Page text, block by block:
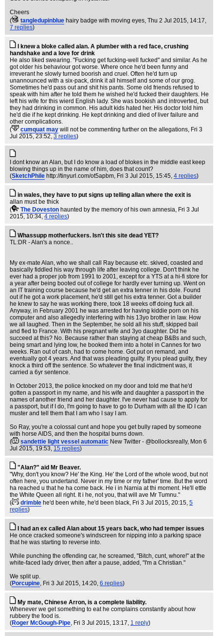
Cheers
(
tangledupinblue hairy badge with moving eyes, Thu 2 Jul 2015, 14:17,
7 replies)
I knew a bloke called alan. A plumber with a red face, crushing
handshake and a love for drink
He also liked swearing. "Fucking get fucking-well fucked" and similar. As he
got older his behaviour got worse. Where once he'd been funny and
irreverant he slowly turned boorish and cruel. Often he'd turn up
unannounced with a six-pack, drink it all himself and some of our grog.
Sometimes he'd pass out and shit his pants. Some old friends refused to
speak with him after he told them he wished he'd fucked their daughters. He
left his wife for this wierd English lady. She was bookish and introverted, but
they had drinking in common. His adult kids hated her. His doctor told him
he'd die if he kept drinking. He kept drinking and died of liver failure and
other complications.
(
cumquat may will not be commenting further on the allegations, Fri 3
Jul 2015, 23:52, 3 replies)
I dont know an Alan, but I do know a load of blokes in the middle east keep
blowing things up in the name of him, does that count?
(SketchPhile http://tinyurl.com/ot5apbm, Fri 3 Jul 2015, 15:45, 4 replies)
in wales, they have to put signs up telling allan where the exit is
allan must be thick
(
The Doveston haunted by the memory of his own amnesia, Fri 3 Jul
2015, 10:34, 4 replies)
Whassupp motherfuckers. Isn't this site dead YET?
TL:DR - Alan's a nonce..
My ex-mate Alan, who we shall call Ray because etc. skived, coasted and
basically fiddled his way through life after leaving college. Don't think he
ever had a proper job from 1991 to 2001, except for a YTS at a hi-fi store for
a year after being booted out of college for hardly ever turning up. Went on
an IT training course because he'd get an extra tenner in his dole. Found
out if he got a work placement, he'd still get his extra tenner. Got a builder
he knew to say he was working there, took 18 weeks off doing fuck all.
Anyway, in February 2001 he was arrested for having kiddie porn on his
computer and also allegedly interfering with his 13yo brother in law. How
we all laughed. Then in the September, he sold all his stuff, skipped bail
and fled to France. With his pregnant wife and 3yo daughter. Did he
succeed at this? No. Because rather than staying at cheap B&Bs and such,
being smart and lying low, he booked them into a hotel in Cannes for two
weeks. Ran out of cash, had to come home. Got put on remand, and
eventually got 4 years. And that was pleading guilty. If you plead guilty, they
knock a third off the sentence. So whatever the final indictment was, it
carried a 6yr sentence.
In October 2013, the police knocked on my door and told me that he'd
gotten a passport in my name, and his wife and daughter a passport in the
names of another friend and her daughter. I've never had cause to apply for
a passport, but if I do, I'm going to have to go to Durham with all the ID I can
muster and tell them that I am who I say I am.
So Ray, you're a colossal cunt and hope you get bully raped by someone
with horse AIDS, and then the hospital burns down.
(
sandettie light vessel automatic New Twitter - @bollocksreally, Mon 6
Jul 2015, 19:53, 15 replies)
"Alan?" aid Mr Beaver.
"Why, don't you know? He' the King. He' the Lord of the whole wood, but not
often here, you undertand. Never in my time or my father' time. But the word
ha reached u that he ha come back. He i in Narnia at thi moment. He'll ettle
the White Queen all right. It i he, not you, that will ave Mr Tumnu."
(
drimble he'd been white, he'd been black, Fri 3 Jul 2015, 20:15, 5
replies)
I had an ex called Alan about 15 years back, who had temper issues
He once cracked someone's windscreen for nipping into a parking space
that he was starting to reverse into.
While punching the offending car, he screamed, "Bitch, cunt, whore!" at the
white-faced lady driver, then after a pause, added, "I'm a Christian."
We split up.
(Porcupine, Fri 3 Jul 2015, 14:20, 6 replies)
My mate, Chinese Arron, is a complete liability.
Whenever we get something to eat he complains constantly about how
rubbery the food is.
(Roger McGough-Pipe, Fri 3 Jul 2015, 13:17, 1 reply)